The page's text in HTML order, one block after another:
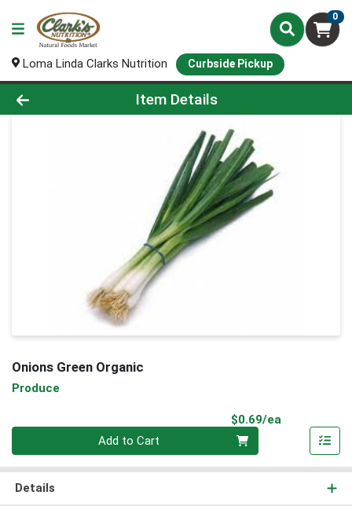
0
Loma Linda Clarks Nutrition Curbside Pickup
Product Details Page
Item Details
Onions Green Organic
Produce
$0.69/ea
Add to Cart
Details